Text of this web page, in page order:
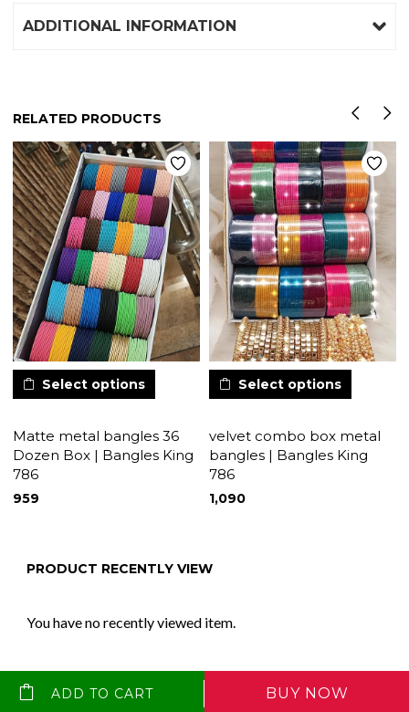
ADD TO CART BUY NOW
ADDITIONAL INFORMATION
RELATED PRODUCTS
Select options
Matte metal bangles 36
Dozen Box | Bangles King
786
959
Select options
velvet combo box metal
bangles | Bangles King
786
1,090
PRODUCT RECENTLY VIEW
You have no recently viewed item.